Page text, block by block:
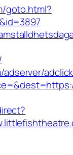
goto.html?